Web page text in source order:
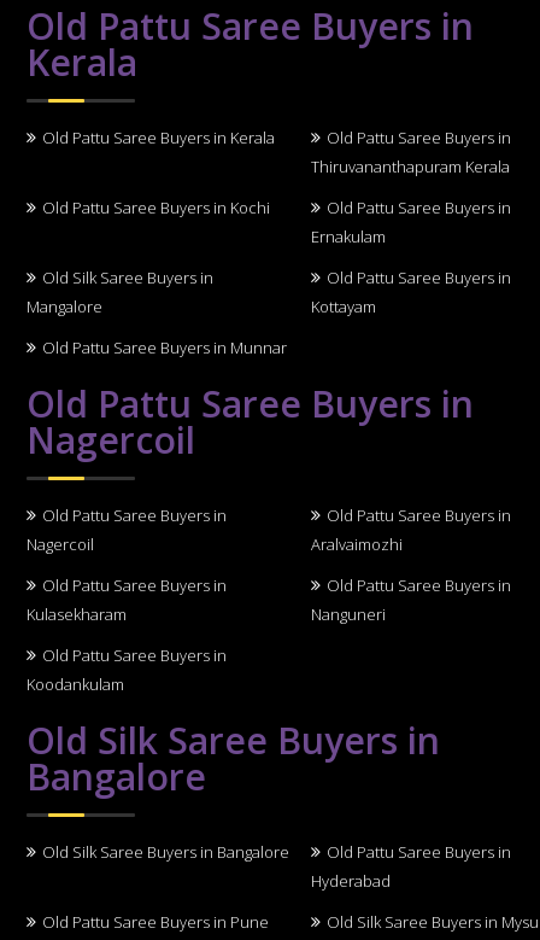
Old Pattu Saree Buyers in
Kerala
Old Pattu Saree Buyers in Kerala
Old Pattu Saree Buyers in
Thiruvananthapuram Kerala
Old Pattu Saree Buyers in Kochi
Old Pattu Saree Buyers in
Ernakulam
Old Silk Saree Buyers in
Mangalore
Old Pattu Saree Buyers in
Kottayam
Old Pattu Saree Buyers in Munnar
Old Pattu Saree Buyers in
Nagercoil
Old Pattu Saree Buyers in
Nagercoil
Old Pattu Saree Buyers in
Aralvaimozhi
Old Pattu Saree Buyers in
Kulasekharam
Old Pattu Saree Buyers in
Nanguneri
Old Pattu Saree Buyers in
Koodankulam
Old Silk Saree Buyers in
Bangalore
Old Silk Saree Buyers in Bangalore
Old Pattu Saree Buyers in
Hyderabad
Old Pattu Saree Buyers in Pune
Old Silk Saree Buyers in